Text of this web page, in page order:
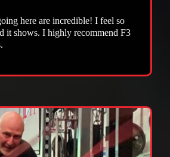
here are incredible! I feel so
it shows. I highly recommend F3